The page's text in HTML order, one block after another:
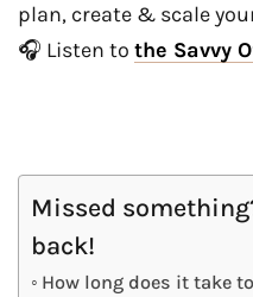
plan, create & scale
🎧 Listen to the Savvy
Missed
back!
How long does it take